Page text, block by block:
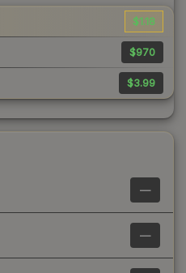
$1.18
$970
$3.99
—
—